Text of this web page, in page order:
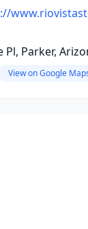
Pl, Parker,
View on Google